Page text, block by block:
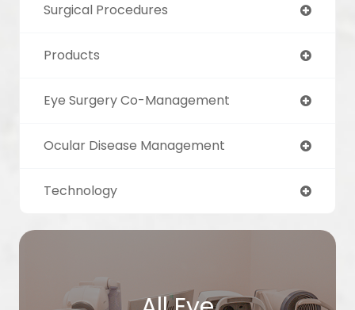
Surgical Procedures
Products
Eye Surgery Co-Management
Ocular Disease Management
Technology